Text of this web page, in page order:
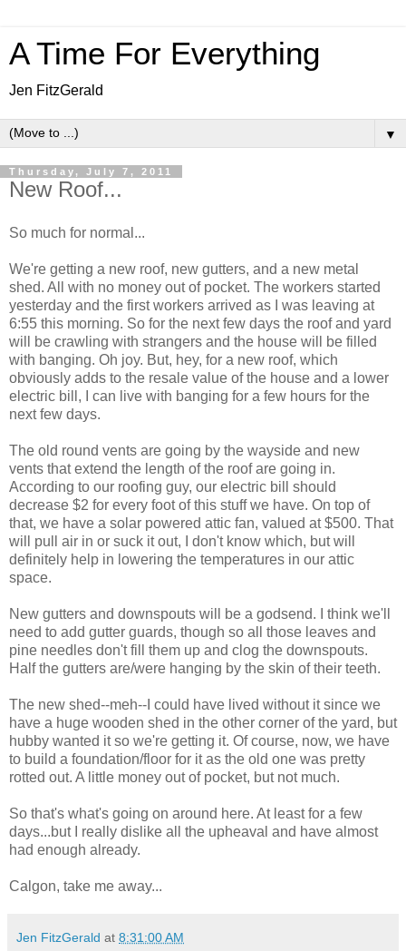
A Time For Everything
Jen FitzGerald
▼
Thursday, July 7, 2011
New Roof...
So much for normal...
We're getting a new roof, new gutters, and a new metal
shed. All with no money out of pocket. The workers started
yesterday and the first workers arrived as I was leaving at
6:55 this morning. So for the next few days the roof and yard
will be crawling with strangers and the house will be filled
with banging. Oh joy. But, hey, for a new roof, which
obviously adds to the resale value of the house and a lower
electric bill, I can live with banging for a few hours for the
next few days.
The old round vents are going by the wayside and new
vents that extend the length of the roof are going in.
According to our roofing guy, our electric bill should
decrease $2 for every foot of this stuff we have. On top of
that, we have a solar powered attic fan, valued at $500. That
will pull air in or suck it out, I don't know which, but will
definitely help in lowering the temperatures in our attic
space.
New gutters and downspouts will be a godsend. I think we'll
need to add gutter guards, though so all those leaves and
pine needles don't fill them up and clog the downspouts.
Half the gutters are/were hanging by the skin of their teeth.
The new shed--meh--I could have lived without it since we
have a huge wooden shed in the other corner of the yard, but
hubby wanted it so we're getting it. Of course, now, we have
to build a foundation/floor for it as the old one was pretty
rotted out. A little money out of pocket, but not much.
So that's what's going on around here. At least for a few
days...but I really dislike all the upheaval and have almost
had enough already.
Calgon, take me away...
Jen FitzGerald at 8:31:00 AM